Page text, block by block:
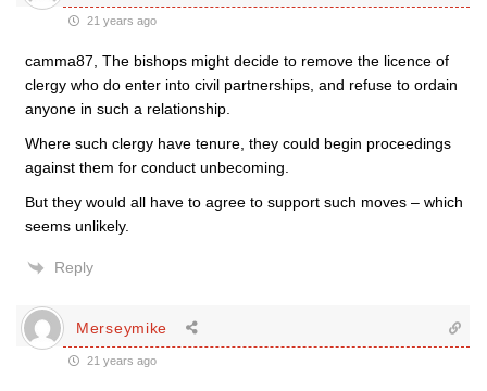
21 years ago
camma87, The bishops might decide to remove the licence of
clergy who do enter into civil partnerships, and refuse to ordain
anyone in such a relationship.
Where such clergy have tenure, they could begin proceedings
against them for conduct unbecoming.
But they would all have to agree to support such moves – which
seems unlikely.
Reply
Merseymike
21 years ago